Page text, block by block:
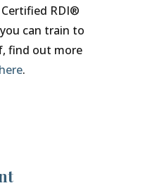
RDI®
can train to
find out more
.